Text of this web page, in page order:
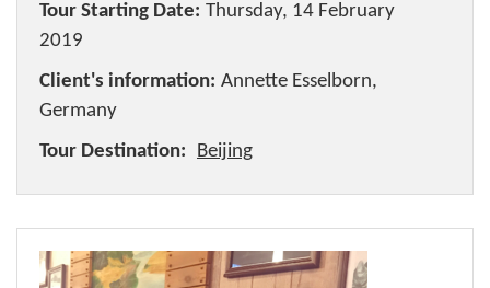
Tour Starting Date: Thursday, 14 February
2019
Client's information: Annette Esselborn,
Germany
Tour Destination:
Beijing